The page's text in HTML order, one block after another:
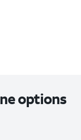
options